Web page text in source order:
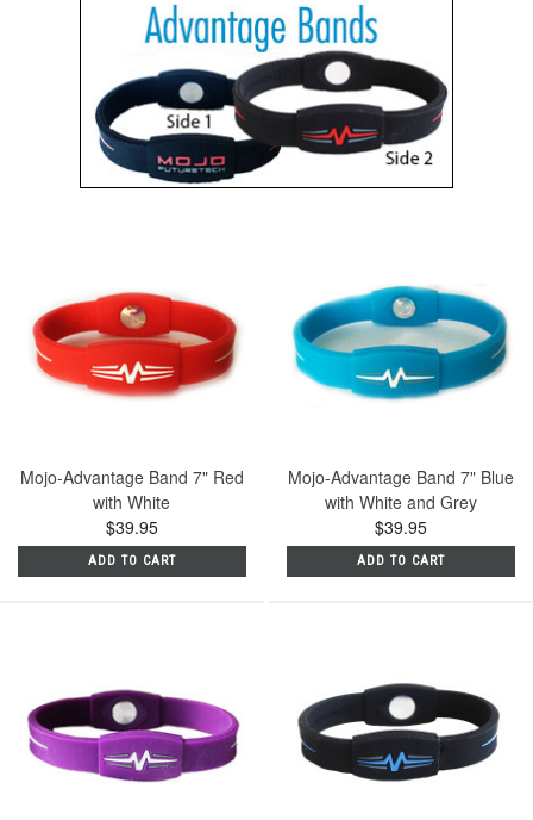
Mojo-Advantage Band 7" Red
with White
$39.95
ADD TO CART
Mojo-Advantage Band 7" Blue
with White and Grey
$39.95
ADD TO CART